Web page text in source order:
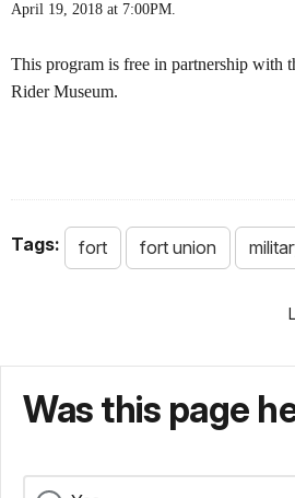
April 19, 2018 at 7:00PM.
This program is free in partnership with
Rider Museum.
Tags: fort fort union
Was this page